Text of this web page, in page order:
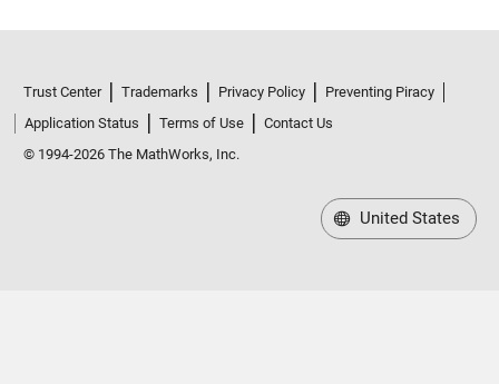
Trust Center Trademarks Privacy Policy
Preventing Piracy
Application Status
Terms of Use
Contact Us
© 1994-2026 The MathWorks, Inc.
United States